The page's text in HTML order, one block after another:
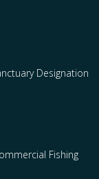
Designation
Fishing